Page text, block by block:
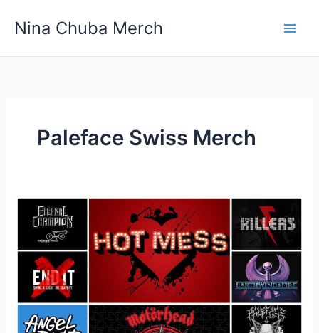
Nina Chuba Merch
Paleface Swiss Merch
Which
Site
The
Best
Buy